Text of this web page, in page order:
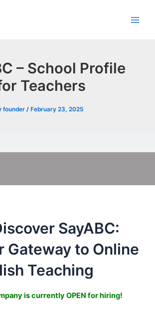
– School Profile
Teachers
founder / February 23, 2025
SayABC:
Gateway to Online
Teaching
is currentlyOPEN for hiring!